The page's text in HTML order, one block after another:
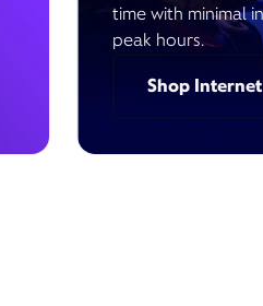
time with minimal
peak hours.
Shop Internet